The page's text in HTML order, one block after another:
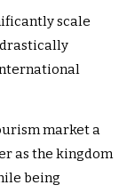
scale
market a
as the kingdom
being